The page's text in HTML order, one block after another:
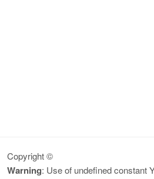
Copyright ©
Warning: Use of undefined constant